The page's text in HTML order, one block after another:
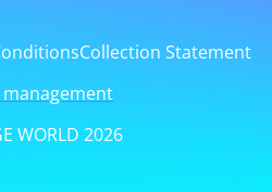
Collection Statement
management
WORLD 2026